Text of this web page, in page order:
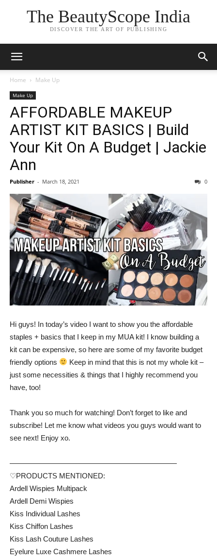
The BeautyScope India
DISCOVER THE ART OF PUBLISHING
Home Make Up
Make Up
AFFORDABLE MAKEUP
ARTIST KIT BASICS | Build
Your Kit On A Budget | Jackie
Ann
Publisher - March 18, 2021 0
Hi guys! In today’s video I want to show you the affordable
staples + basics that I keep in my MUA kit! I know building a
kit can be expensive, so here are some of my favorite budget
friendly options
Keep in mind that this is not my whole kit –
just some necessities & things that I highly recommend you
have, too!
Thank you so much for watching! Don’t forget to like and
subscribe! Let me know what videos you guys would want to
see next! Enjoy xo.
———————————————————————
♡PRODUCTS MENTIONED:
Ardell Wispies Multipack
Ardell Demi Wispies
Kiss Individual Lashes
Kiss Chiffon Lashes
Kiss Lash Couture Lashes
Eyelure Luxe Cashmere Lashes